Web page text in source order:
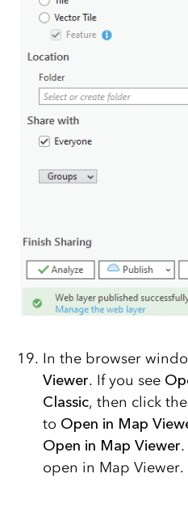
In the browser
Viewer. If you see
Classic, then click
to Open in Map
Open in Map Viewer
open in Map Viewer.